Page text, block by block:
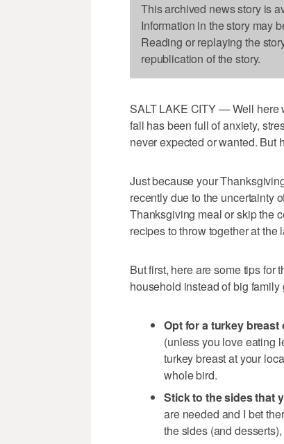
This archived news story is
Information in the story may
Reading or replaying the
republication of the story.
SALT LAKE CITY — Well here
fall has been full of anxiety,
never expected or wanted. But
Just because your
recently due to the uncertainty
Thanksgiving meal or skip the
recipes to throw together at
But first, here are some tips
household instead of big family
Opt for a turkey
(unless you love eating
turkey breast at your
whole bird.
Stick to the sides that
are needed and I bet
the sides (and